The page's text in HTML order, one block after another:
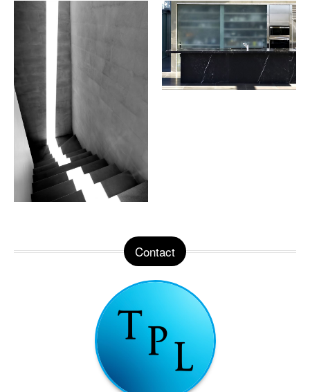
Contact